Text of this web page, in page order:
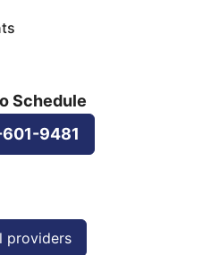
Schedule
9481
providers